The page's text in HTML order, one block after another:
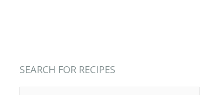
SEARCH FOR RECIPES